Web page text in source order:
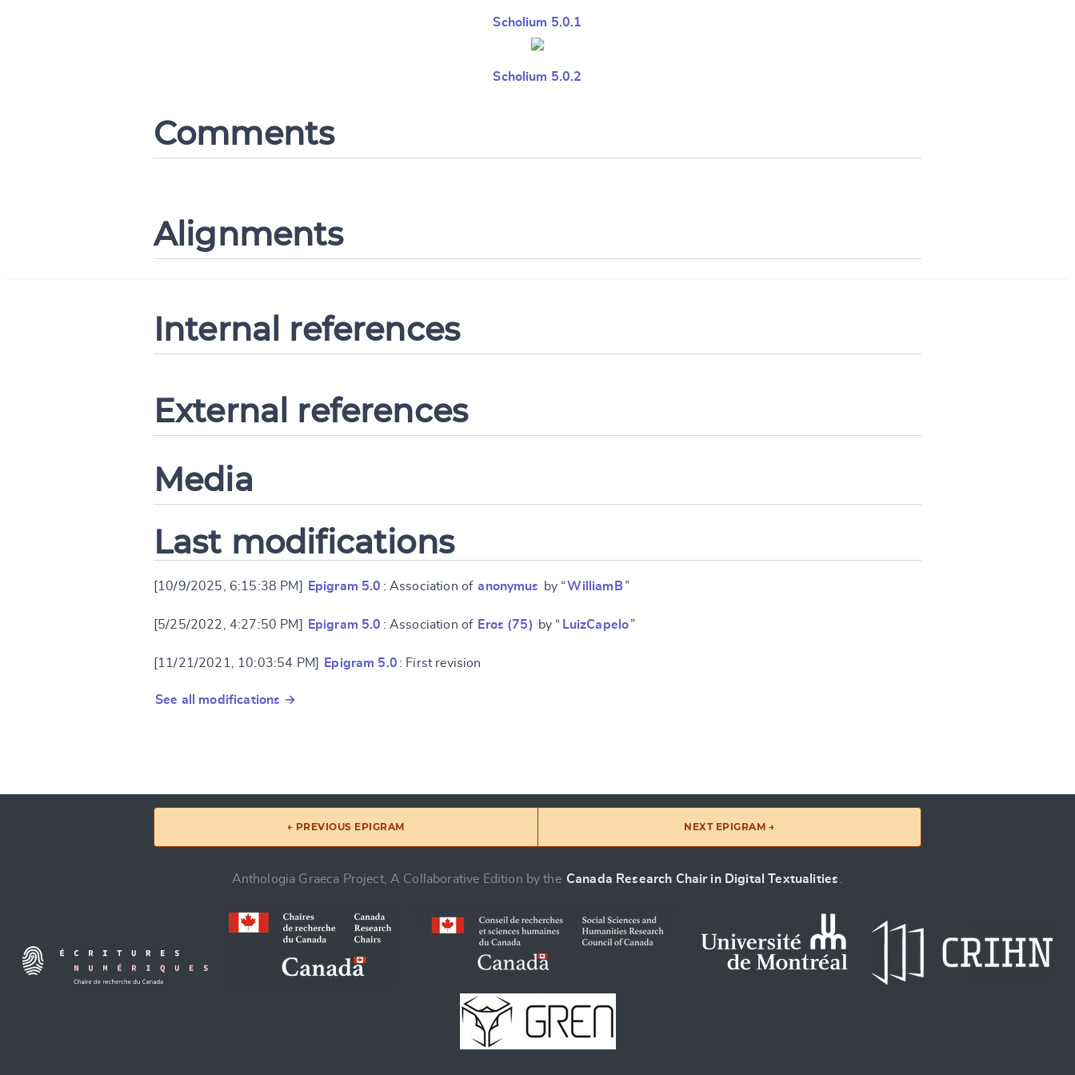
Scholium 5.0.1
Scholium 5.0.2
Comments
Alignments
Internal references
External references
Media
Last modifications
[10/9/2025, 6:15:38 PM] Epigram 5.0 : Association of anonymus by “WilliamB ”
[5/25/2022, 4:27:50 PM] Epigram 5.0 : Association of Eros (75) by “ LuizCapelo”
[11/21/2021, 10:03:54 PM] Epigram 5.0 : First revision
See all modifications →
← PREVIOUS EPIGRAM NEXT EPIGRAM →
Anthologia Graeca Project, A Collaborative Edition by the Canada Research Chair in Digital Textualities